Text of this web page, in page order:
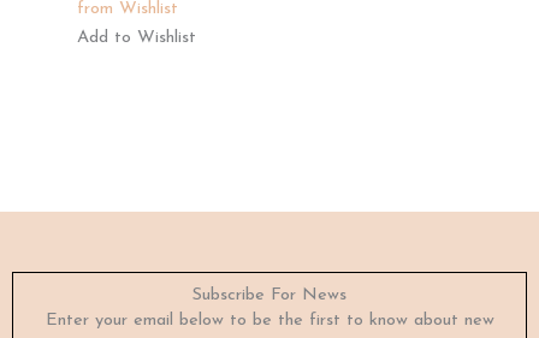
be
chosen
from Wishlist
Add to Wishlist
Subscribe For News
Enter your email below to be the first to know about new